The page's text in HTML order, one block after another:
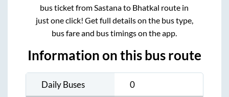
bus ticket from Sastanato Bhatkal route in
just one click! Get full details on the bus type,
bus fare and bus timings on the app.
Information on this bus route
Daily Buses 0